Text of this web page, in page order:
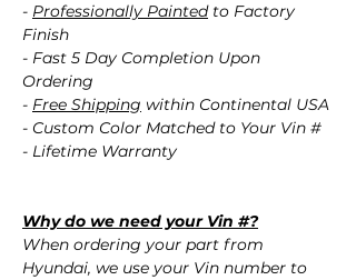
- Professionally Paintedto Factory
Finish
- Fast 5 Day Completion Upon
Ordering
- Free Shipping within Continental USA
- Custom Color Matched to Your Vin #
- Lifetime Warranty
Why do we need your Vin #?
When ordering your part from
Hyundai, we use your Vin number to